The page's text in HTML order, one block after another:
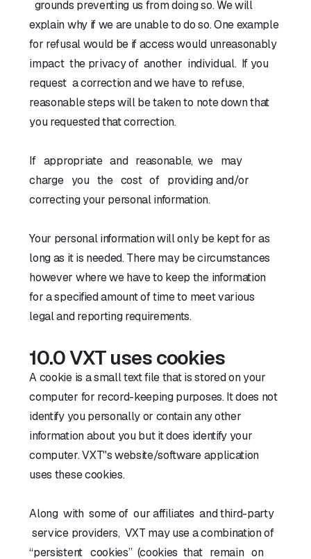
grounds preventing us from doing so. We will
explain why if we are unable to do so. One example
for refusal would be if access would unreasonably
impact the privacy of another individual. If you
request a correction and we have to refuse,
reasonable steps will be taken to note down that
you requested that correction.
If appropriate and reasonable, we may
charge you the cost of providing and/or
correcting your personal information.
Your personal information will only be kept for as
long as it is needed. There may be circumstances
however where we have to keep the information
for a specified amount of time to meet various
legal and reporting requirements.
10.0 VXT uses cookies
A cookie is a small text file that is stored on your
computer for record-keeping purposes. It does not
identify you personally or contain any other
information about you but it does identify your
computer. VXT''s website/software application
uses these cookies.
Along with some of our affiliates and third-party
service providers, VXT may use a combination of
“persistent cookies” (cookies that remain on